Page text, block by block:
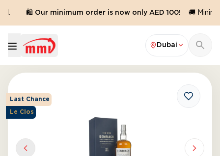
🛍️ Our minimum order is now only AED 100! 🚚
Dubai
Last Chance
Le Clos
Previous slide Next